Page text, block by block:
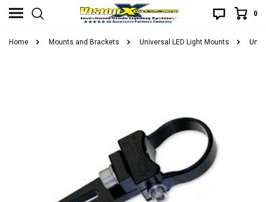
0
Home Mounts and Brackets Universal LED Light Mounts